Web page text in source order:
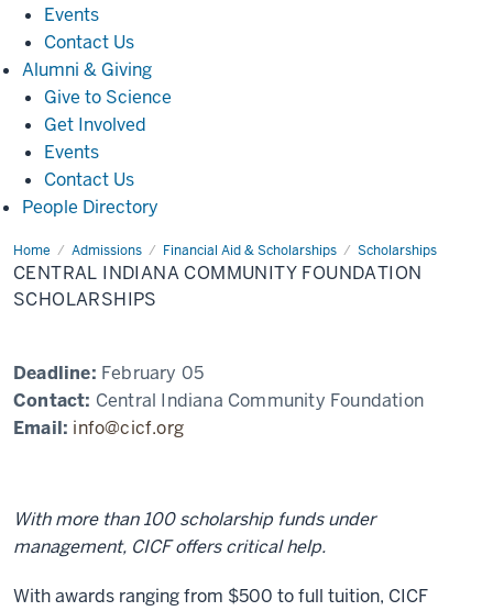
Events
Contact Us
Alumni & GivingAlumni
Giving
Give to Science
Get Involved
Events
Contact Us
People Directory
Home Admissions Financial Aid & Scholarships Scholarships
Central
Indiana
Community
Foundation
CENTRAL INDIANA COMMUNITY FOUNDATION
SCHOLARSHIPS
Deadline: February 05
Contact: Central Indiana Community Foundation
Email: info@cicf.org
With more than 100 scholarship funds under
management, CICF offers critical help.
With awards ranging from $500 to full tuition, CICF